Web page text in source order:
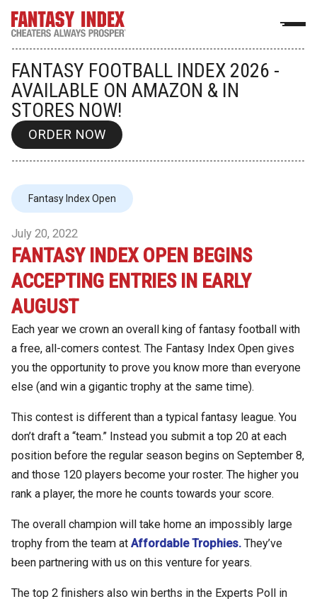
FANTASY FOOTBALL INDEX 2026 -
AVAILABLE ON AMAZON & IN
STORES NOW!
ORDER NOW
Fantasy Index Open
July 20, 2022
FANTASY INDEX OPEN BEGINS
ACCEPTING ENTRIES IN EARLY
AUGUST
Each year we crown an overall king of fantasy football with
a free, all-comers contest. The Fantasy Index Open gives
you the opportunity to prove you know more than everyone
else (and win a gigantic trophy at the same time).
This contest is different than a typical fantasy league. You
don’t draft a “team.” Instead you submit a top 20 at each
position before the regular season begins on September 8,
and those 120 players become your roster. The higher you
rank a player, the more he counts towards your score.
The overall champion will take home an impossibly large
trophy from the team at Affordable Trophies. They’ve
been partnering with us on this venture for years.
The top 2 finishers also win berths in the Experts Poll in